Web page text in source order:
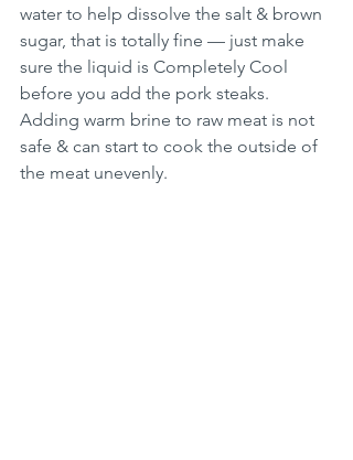
water to help dissolve the salt & brown
sugar, that is totally fine — just make
sure the liquid is Completely Cool
before you add the pork steaks.
Adding warm brine to raw meat is not
safe & can start to cook the outside of
the meat unevenly.